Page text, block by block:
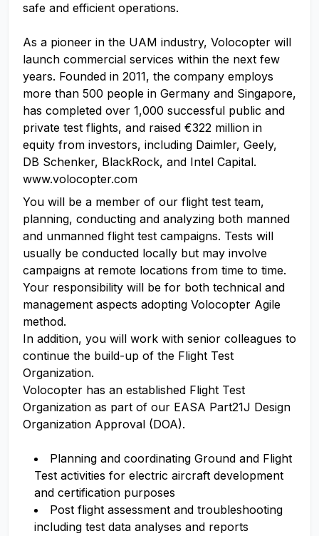
safe and efficient operations.
As a pioneer in the UAM industry, Volocopter will
launch commercial services within the next few
years. Founded in 2011, the company employs
more than 500 people in Germany and Singapore,
has completed over 1,000 successful public and
private test flights, and raised €322 million in
equity from investors, including Daimler, Geely,
DB Schenker, BlackRock, and Intel Capital.
www.volocopter.com
You will be a member of our flight test team,
planning, conducting and analyzing both manned
and unmanned flight test campaigns. Tests will
usually be conducted locally but may involve
campaigns at remote locations from time to time.
Your responsibility will be for both technical and
management aspects adopting Volocopter Agile
method.
In addition, you will work with senior colleagues to
continue the build-up of the Flight Test
Organization.
Volocopter has an established Flight Test
Organization as part of our EASA Part21J Design
Organization Approval (DOA).
Planning and coordinating Ground and Flight
Test activities for electric aircraft development
and certification purposes
Post flight assessment and troubleshooting
including test data analyses and reports